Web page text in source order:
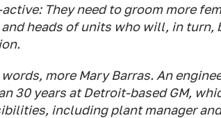
They need to groom more
heads of units who will, in turn,
more Mary Barras. An
30 years at Detroit-based GM,
including plant manager